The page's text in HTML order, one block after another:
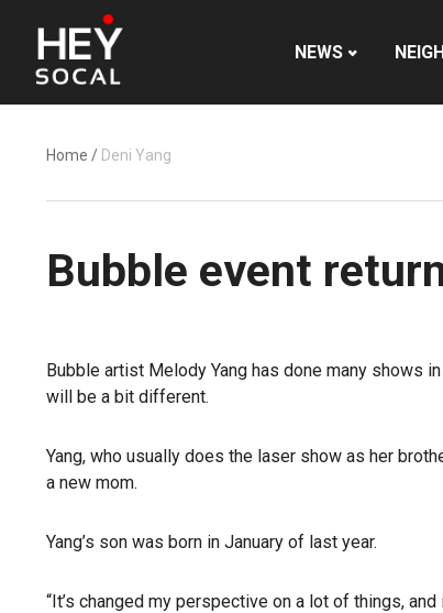
NEWS
Home / Deni Yang
Bubble event
Bubble artist Melody Yang has done many shows
will be a bit different.
Yang, who usually does the laser show as her
a new mom.
Yang’s son was born in January of last year.
“It’s changed my perspective on a lot of things,